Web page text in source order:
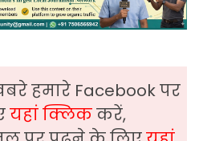
हमारे Facebook पर
यहां क्लिककरें,